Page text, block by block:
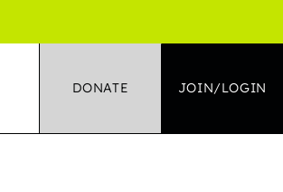
DONATE
JOIN/LOGIN